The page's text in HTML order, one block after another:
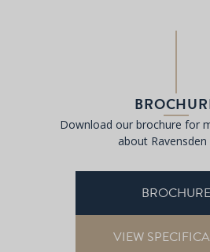
Download our brochure for
about Ravensden
BROCHURE
VIEW